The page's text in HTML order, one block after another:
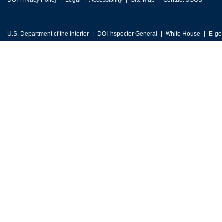
U.S. Department of the Interior DOI Inspector General White House E-